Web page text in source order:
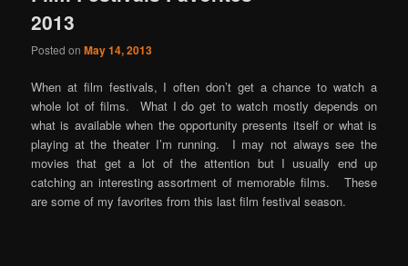
2013
Posted onMay 14, 2013
When at film festivals, I often don’t get a chance to watch a
whole lot of films. What I do get to watch mostly depends on
what is available when the opportunity presents itself or what is
playing at the theater I’m running. I may not always see the
movies that get a lot of the attention but I usually end up
catching an interesting assortment of memorable films. These
are some of my favorites from this last film festival season.